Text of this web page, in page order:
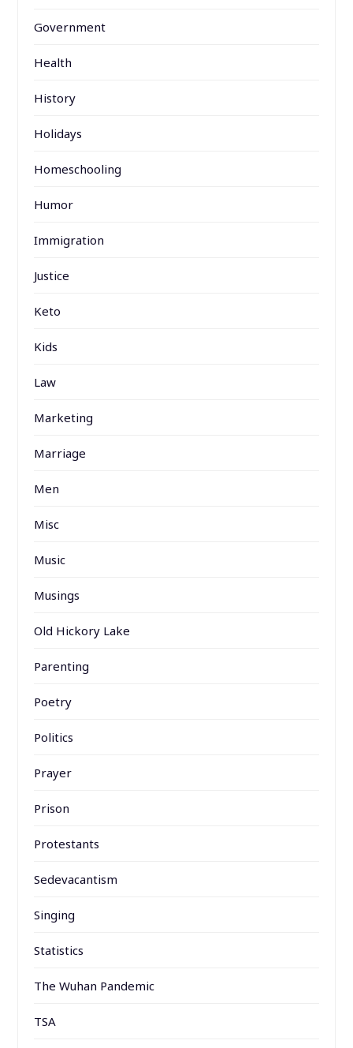
Government
Health
History
Holidays
Homeschooling
Humor
Immigration
Justice
Keto
Kids
Law
Marketing
Marriage
Men
Misc
Music
Musings
Old Hickory Lake
Parenting
Poetry
Politics
Prayer
Prison
Protestants
Sedevacantism
Singing
Statistics
The Wuhan Pandemic
TSA